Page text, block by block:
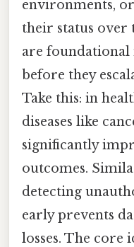
environments,
their status over
are foundational
before they
Take this: in
diseases like
significantly
outcomes.
detecting
early prevents
losses. The core